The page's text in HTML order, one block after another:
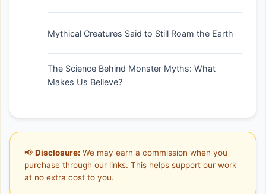
Mythical Creatures Said to Still Roam the Earth
The Science Behind Monster Myths: What
Makes Us Believe?
📢 Disclosure: We may earn a commission when you
purchase through our links. This helps support our work
at no extra cost to you.